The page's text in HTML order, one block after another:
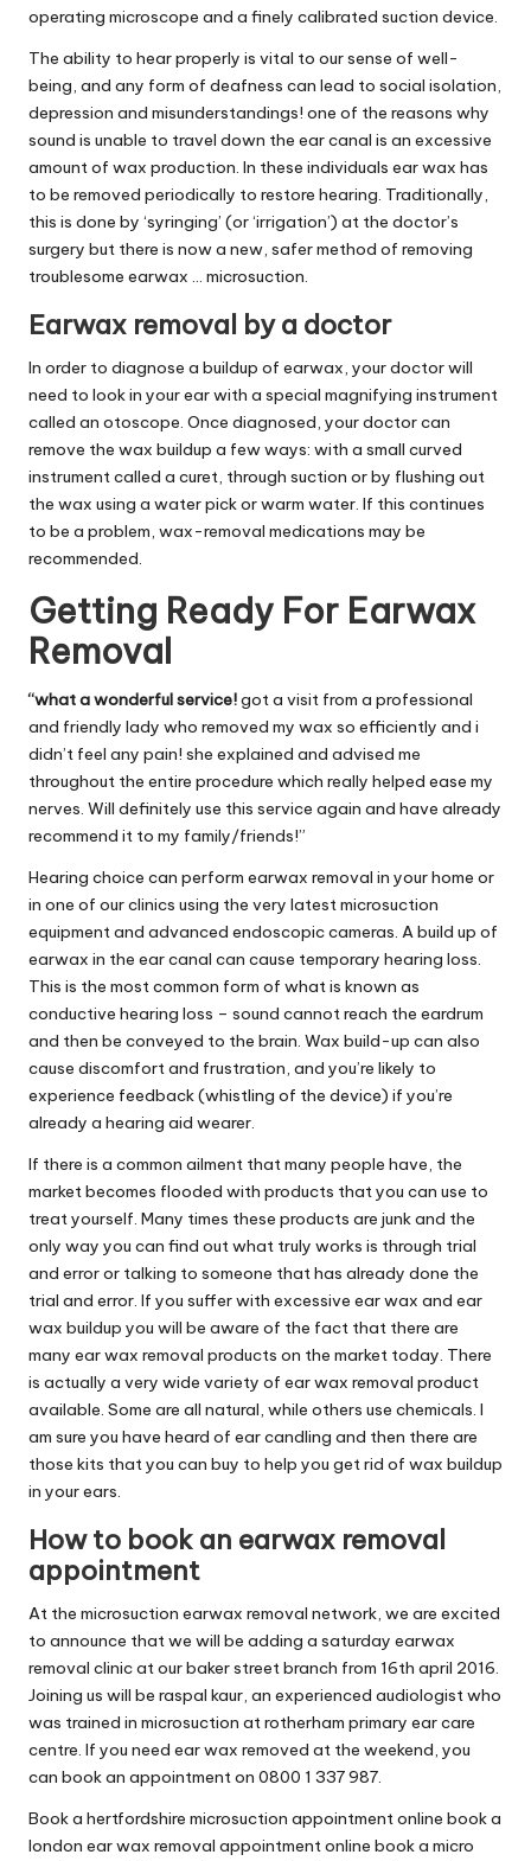
operating microscope and a finely calibrated suction device.
The ability to hear properly is vital to our sense of well-
being, and any form of deafness can lead to social isolation,
depression and misunderstandings! one of the reasons why
sound is unable to travel down the ear canal is an excessive
amount of wax production. In these individuals ear wax has
to be removed periodically to restore hearing. Traditionally,
this is done by ‘syringing’ (or ‘irrigation’) at the doctor’s
surgery but there is now a new, safer method of removing
troublesome earwax … microsuction.
Earwax removal by a doctor
In order to diagnose a buildup of earwax, your doctor will
need to look in your ear with a special magnifying instrument
called an otoscope. Once diagnosed, your doctor can
remove the wax buildup a few ways: with a small curved
instrument called a curet, through suction or by flushing out
the wax using a water pick or warm water. If this continues
to be a problem, wax-removal medications may be
recommended.
Getting Ready For Earwax
Removal
“what a wonderful service!got a visit from a professional
and friendly lady who removed my wax so efficiently and i
didn’t feel any pain! she explained and advised me
throughout the entire procedure which really helped ease my
nerves. Will definitely use this service again and have already
recommend it to my family/friends!”
Hearing choice can perform earwax removal in your home or
in one of our clinics using the very latest microsuction
equipment and advanced endoscopic cameras. A build up of
earwax in the ear canal can cause temporary hearing loss.
This is the most common form of what is known as
conductive hearing loss – sound cannot reach the eardrum
and then be conveyed to the brain. Wax build-up can also
cause discomfort and frustration, and you’re likely to
experience feedback (whistling of the device) if you’re
already a hearing aid wearer.
If there is a common ailment that many people have, the
market becomes flooded with products that you can use to
treat yourself. Many times these products are junk and the
only way you can find out what truly works is through trial
and error or talking to someone that has already done the
trial and error. If you suffer with excessive ear wax and ear
wax buildup you will be aware of the fact that there are
many ear wax removal products on the market today. There
is actually a very wide variety of ear wax removal product
available. Some are all natural, while others use chemicals. I
am sure you have heard of ear candling and then there are
those kits that you can buy to help you get rid of wax buildup
in your ears.
How to book an earwax removal
appointment
At the microsuction earwax removal network, we are excited
to announce that we will be adding a saturday earwax
removal clinic at our baker street branch from 16th april 2016.
Joining us will be raspal kaur, an experienced audiologist who
was trained in microsuction at rotherham primary ear care
centre. If you need ear wax removed at the weekend, you
can book an appointment on 0800 1 337 987.
Book a hertfordshire microsuction appointment online book a
london ear wax removal appointment online book a micro